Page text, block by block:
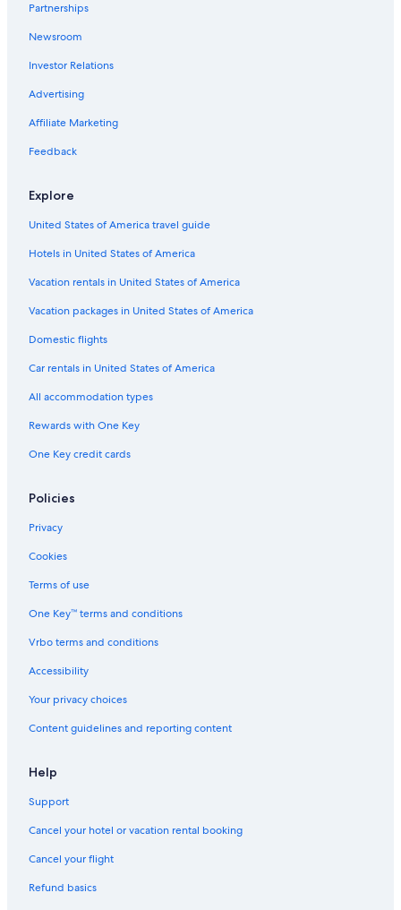
Hotels with Hot Tubs in Southeast Oklahoma
Hotels with Suites in Southeast Oklahoma
Fishing Resorts & in Southeast Oklahoma
Golf Hotels in Southeast Oklahoma
Talihina Hotels
Clayton Hotels
Quiet Resorts & in Southeast Oklahoma
Ski Hotels in Southeast Oklahoma
Guest Houses in Yanush
Resorts & Hotels with Spas in Southeast Oklahoma
5 Star Hotels in Southeast Oklahoma
B&B in Southeast Oklahoma
Cabin Rentals in Tuskahoma
Lodges in Tuskahoma
Cottages in Tuskahoma
Luxury Hotels in Southeast Oklahoma
Hotel Wedding Venues Hotels in Southeast Oklahoma
Vacation Homes in Southeast Oklahoma
Tuskahoma Hotels
Hotels with smoking rooms in Southeast Oklahoma
Partnerships
Newsroom
Investor Relations
Advertising
Affiliate Marketing
Feedback
Explore
United States of America travel guide
Hotels in United States of America
Vacation rentals in United States of America
Vacation packages in United States of America
Domestic flights
Car rentals in United States of America
All accommodation types
Rewards with One Key
One Key credit cards
Policies
Privacy
Cookies
Terms of use
One Key™ terms and conditions
Vrbo terms and conditions
Accessibility
Your privacy choices
Content guidelines and reporting content
Help
Support
Cancel your hotel or vacation rental booking
Cancel your flight
Refund basics